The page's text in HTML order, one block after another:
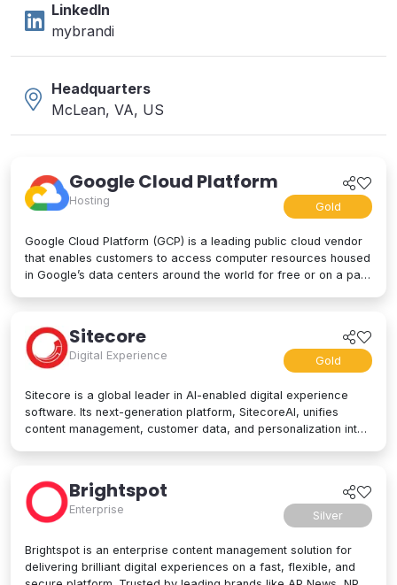
LinkedIn
mybrandi
Headquarters
McLean, VA, US
Google Cloud Platform
Hosting Gold
Google Cloud Platform (GCP) is a leading public cloud vendor
that enables customers to access computer resources housed
in Google’s data centers around the world for free or on a pay-
services, networking, big data, and even advanced AI and
machine learning tools. Google Cloud Platform is used by
businesses of all sizes to build, deploy, and manage
applications in the cloud. Google’s strength lies in computing
power, big data processing tools, AI innovation, and more to
power applications of every kind.
Sitecore
Digital Experience Gold
Sitecore is a global leader in AI-enabled digital experience
software. Its next-generation platform, SitecoreAI, unifies
content management, customer data, and personalization into
apps, social, and beyond. At its core are agentic tools and
studios that enable marketers and developers to collaborate
with AI across the entire digital experience lifecycle. Trusted
by brands like L'Oréal, Microsoft, United Airlines, and PUMA,
Sitecore is designed for enterprise scale and flexibility, letting
organizations adopt capabilities as their needs evolve. Learn
more at sitecore.com
Brightspot
Enterprise Silver
Brightspot is an enterprise content management solution for
delivering brilliant digital experiences on a fast, flexible, and